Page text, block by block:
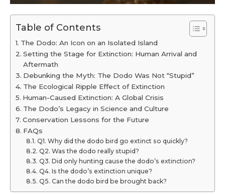
Table of Contents
The Dodo: An Icon on an Isolated Island
Setting the Stage for Extinction: Human Arrival and
Aftermath
Debunking the Myth: The Dodo Was Not “Stupid”
The Ecological Ripple Effect of Extinction
Human-Caused Extinction: A Global Crisis
The Dodo’s Legacy in Science and Culture
Conservation Lessons for the Future
FAQs
Q1. Why did the dodo bird go extinct so quickly?
Q2. Was the dodo really stupid?
Q3. Did only hunting cause the dodo’s extinction?
Q4. Is the dodo’s extinction unique?
Q5. Can the dodo bird be brought back?